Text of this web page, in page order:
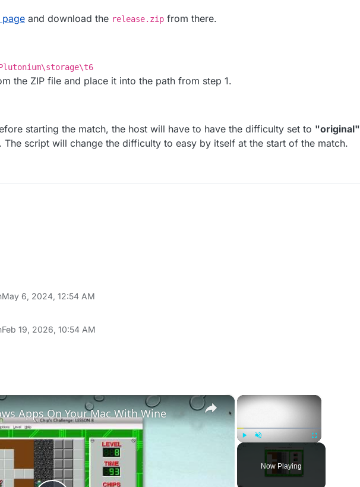
page and download the release.zip from there.
the ZIP file and place it into the path from step 1.
starting the match, the host will have to have the difficulty set to "original"
The script will change the difficulty to easy by itself at the start of the match.
May 6, 2024, 12:54 AM
Feb 19, 2026, 10:54 AM
×
Fullscreen
Now Playing
×
Apps On Your Mac With Wine